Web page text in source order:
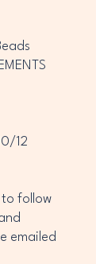
12
to follow
emailed